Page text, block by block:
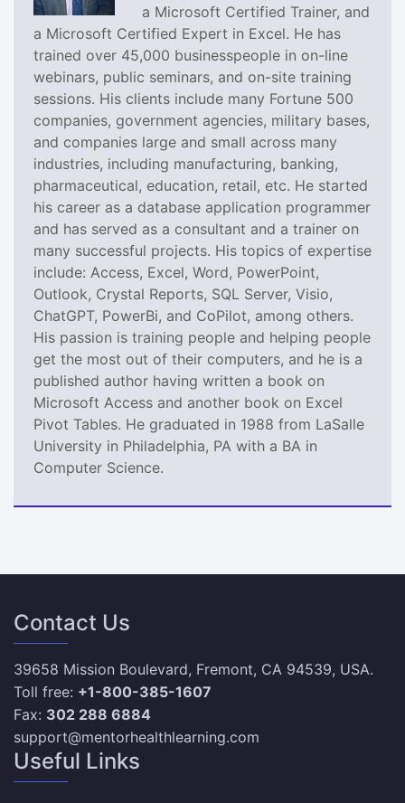
a Microsoft Certified Trainer, and
a Microsoft Certified Expert in Excel. He has
trained over 45,000 businesspeople in on-line
webinars, public seminars, and on-site training
sessions. His clients include many Fortune 500
companies, government agencies, military bases,
and companies large and small across many
industries, including manufacturing, banking,
pharmaceutical, education, retail, etc. He started
his career as a database application programmer
and has served as a consultant and a trainer on
many successful projects. His topics of expertise
include: Access, Excel, Word, PowerPoint,
Outlook, Crystal Reports, SQL Server, Visio,
ChatGPT, PowerBi, and CoPilot, among others.
His passion is training people and helping people
get the most out of their computers, and he is a
published author having written a book on
Microsoft Access and another book on Excel
Pivot Tables. He graduated in 1988 from LaSalle
University in Philadelphia, PA with a BA in
Computer Science.
Contact Us
39658 Mission Boulevard, Fremont, CA 94539, USA.
Toll free: +1-800-385-1607
Fax: 302 288 6884
support@mentorhealthlearning.com
Useful Links